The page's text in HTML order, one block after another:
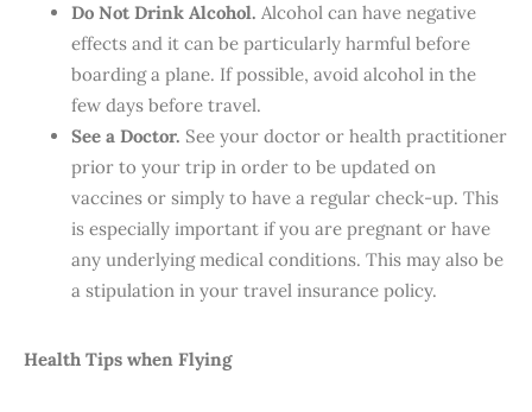
Do Not Drink Alcohol. Alcohol can have negative
effects and it can be particularly harmful before
boarding a plane. If possible, avoid alcohol in the
few days before travel.
See a Doctor. See your doctor or health practitioner
prior to your trip in order to be updated on
vaccines or simply to have a regular check-up. This
is especially important if you are pregnant or have
any underlying medical conditions. This may also be
a stipulation in your travel insurance policy.
Health Tips when Flying